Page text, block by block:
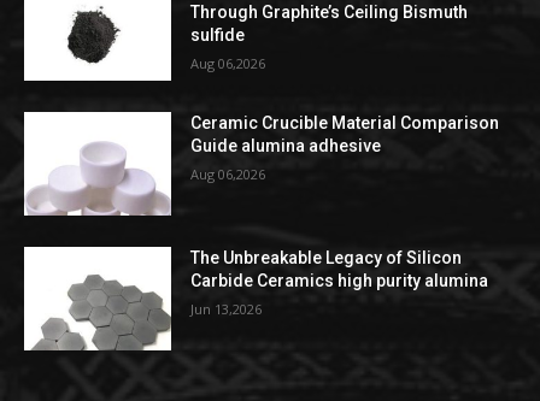
Through Graphite’s Ceiling Bismuth
sulfide
Aug 06,2026
Ceramic Crucible Material Comparison
Guide alumina adhesive
Aug 06,2026
The Unbreakable Legacy of Silicon
Carbide Ceramics high purity alumina
Jun 13,2026